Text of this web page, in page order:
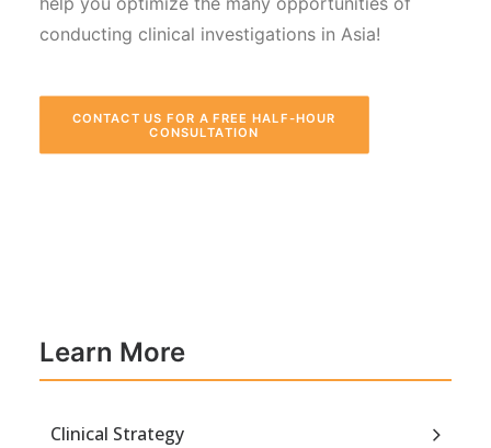
conducting clinical investigations in Asia!
CONTACT US FOR A FREE HALF-HOUR
CONSULTATION
Learn More
Clinical Strategy